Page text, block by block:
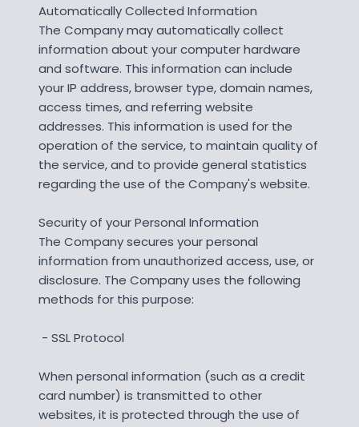
Automatically Collected Information
The Company may automatically collect
information about your computer hardware
and software. This information can include
your IP address, browser type, domain names,
access times, and referring website
addresses. This information is used for the
operation of the service, to maintain quality of
the service, and to provide general statistics
regarding the use of the Company's website.
Security of your Personal Information
The Company secures your personal
information from unauthorized access, use, or
disclosure. The Company uses the following
methods for this purpose:
- SSL Protocol
When personal information (such as a credit
card number) is transmitted to other
websites, it is protected through the use of